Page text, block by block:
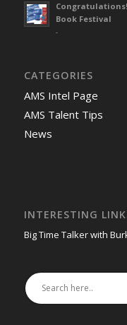
Congratulations!
Book Festival
-
CATEGORIES
AMS Intel Page
AMS Talent Tips
News
INTERESTING
Big Time Talker with